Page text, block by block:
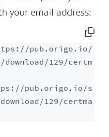
your email address:
pub.origo.io/
129/certm
pub.origo.io/s
129/certma